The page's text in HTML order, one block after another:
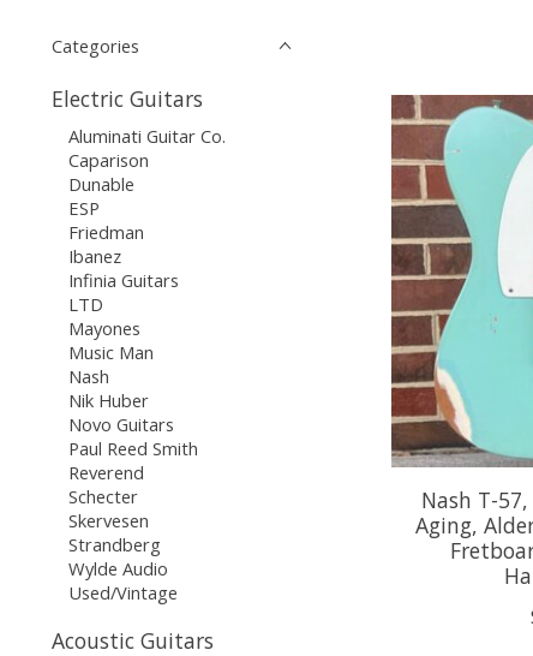
Categories
Electric Guitars
Aluminati Guitar Co.
Caparison
Dunable
ESP
Friedman
Ibanez
Infinia Guitars
LTD
Mayones
Music Man
Nash
Nik Huber
Novo Guitars
Paul Reed Smith
Reverend
Schecter
Skervesen
Strandberg
Wylde Audio
Used/Vintage
Acoustic Guitars
Nash T-
Aging,